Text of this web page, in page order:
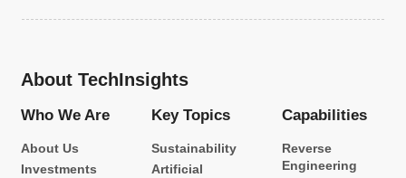
About TechInsights
Who We Are
About Us
Investments
Key Topics
Sustainability
Artificial
Capabilities
Reverse
Engineering